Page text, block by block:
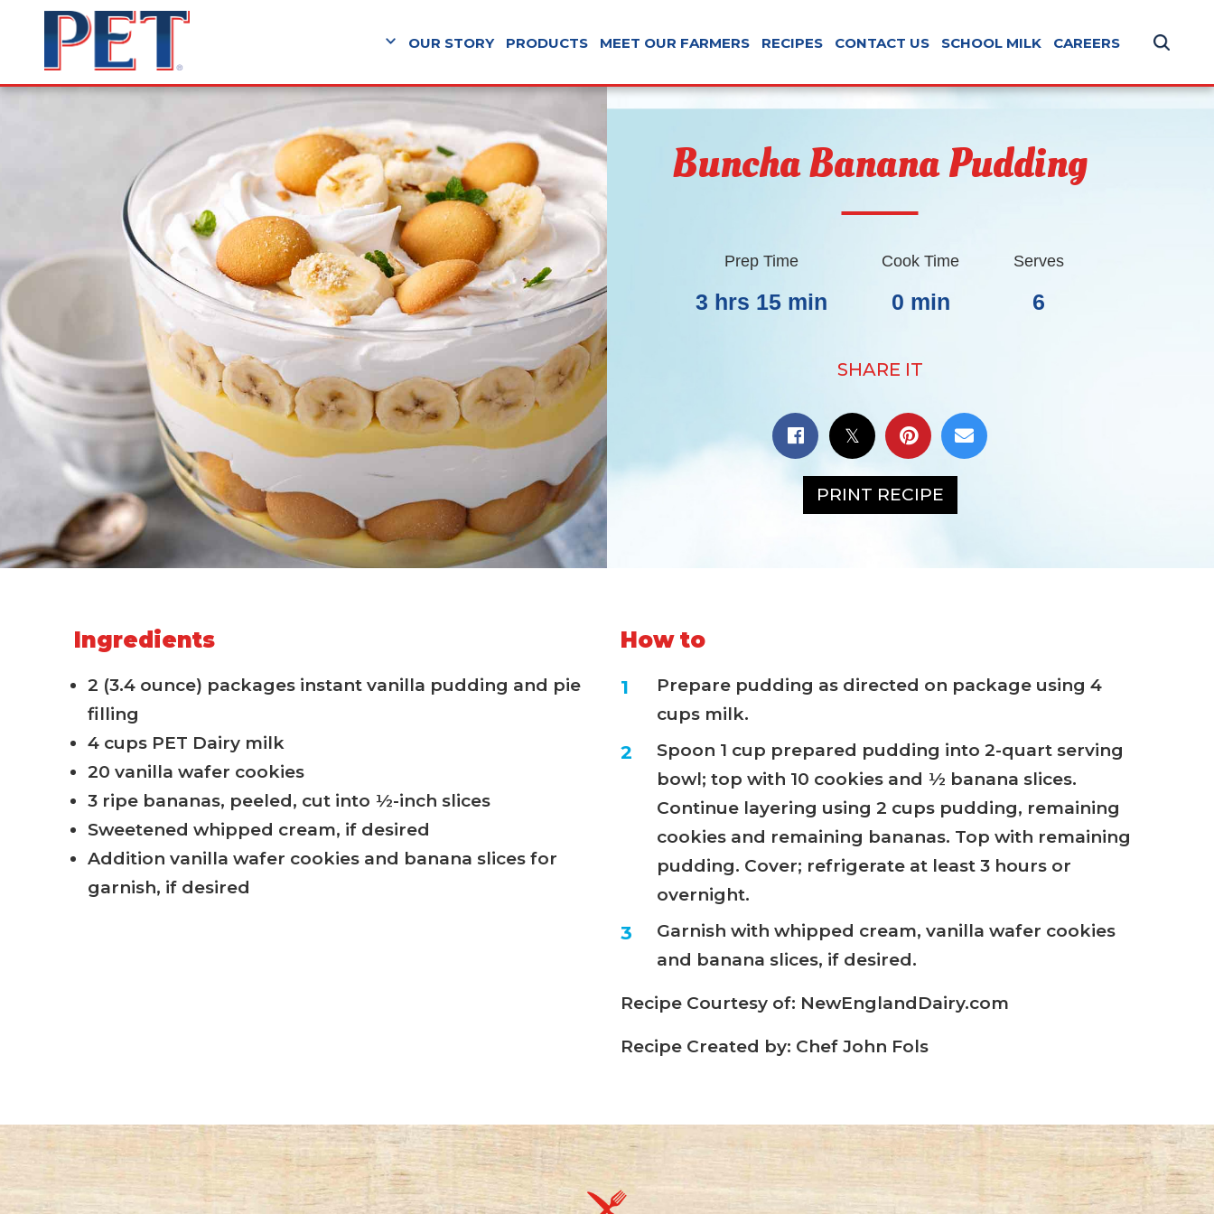
OUR STORY PRODUCTS MEET OUR FARMERS RECIPES CONTACT US SCHOOL MILK CAREERS
Buncha Banana Pudding
Prep Time
3 hrs 15 min
Cook Time
0 min
Serves
6
SHARE IT
PRINT RECIPE
Ingredients
2 (3.4 ounce) packages instant vanilla pudding and pie
filling
4 cups PET Dairy milk
20 vanilla wafer cookies
3 ripe bananas, peeled, cut into ½-inch slices
Sweetened whipped cream, if desired
Addition vanilla wafer cookies and banana slices for
garnish, if desired
How to
Prepare pudding as directed on package using 4
cups milk.
Spoon 1 cup prepared pudding into 2-quart serving
bowl; top with 10 cookies and ½ banana slices.
Continue layering using 2 cups pudding, remaining
cookies and remaining bananas. Top with remaining
pudding. Cover; refrigerate at least 3 hours or
overnight.
Garnish with whipped cream, vanilla wafer cookies
and banana slices, if desired.
Recipe Courtesy of: NewEnglandDairy.com
Recipe Created by: Chef John Fols